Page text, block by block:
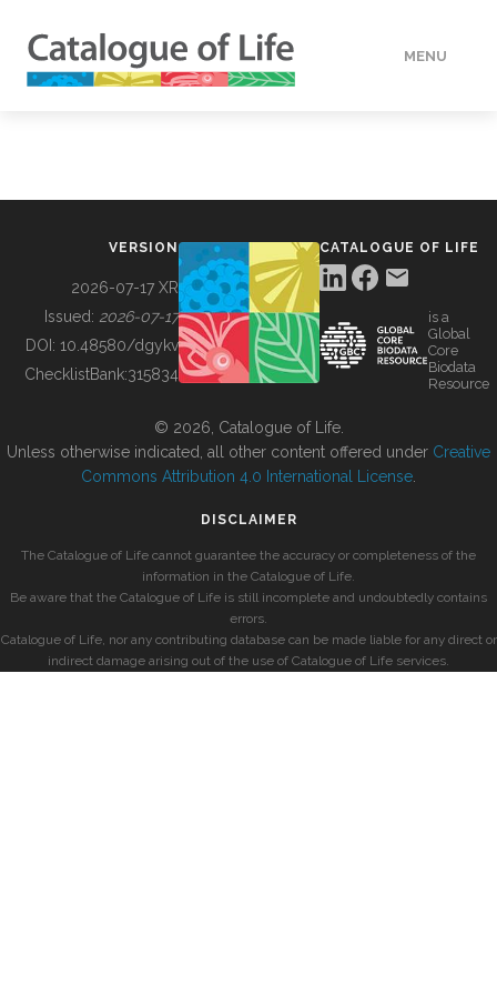
MENU
BUILDING COL
VERSION
2026-07-17 XR
Issued: 2026-07-17
DOI: 10.48580/dgykv
ChecklistBank:315834
CATALOGUE OF LIFE
is a
Global
Core
Biodata
Resource
© 2026, Catalogue of Life.
Unless otherwise indicated, all other content offered under Creative
Commons Attribution 4.0 International License
DISCLAIMER
The Catalogue of Life cannot guarantee the accuracy or completeness of the
information in the Catalogue of Life.
Be aware that the Catalogue of Life is still incomplete and undoubtedly contains
errors.
Catalogue of Life, nor any contributing database can be made liable for any direct or
indirect damage arising out of the use of Catalogue of Life services.